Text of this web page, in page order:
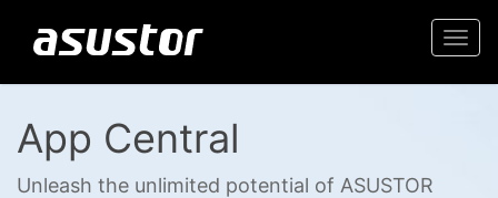
App Central
Unleash the unlimited potential of ASUSTOR